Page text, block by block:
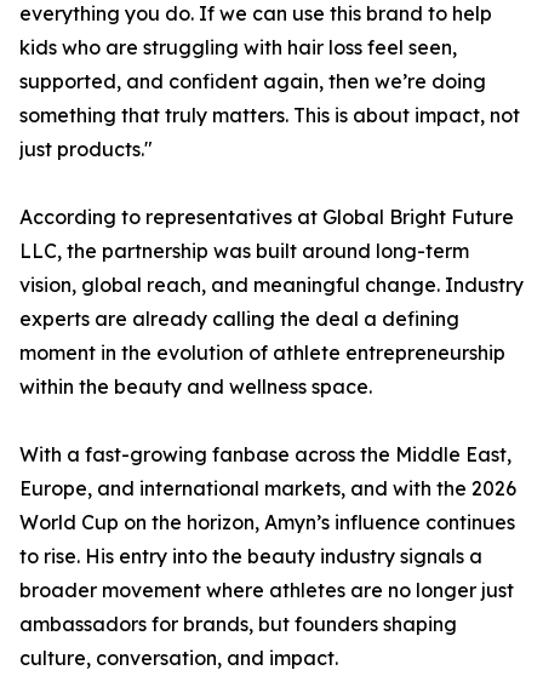
everything you do. If we can use this brand to help
kids who are struggling with hair loss feel seen,
supported, and confident again, then we’re doing
something that truly matters. This is about impact, not
just products."
According to representatives at Global Bright Future
LLC, the partnership was built around long-term
vision, global reach, and meaningful change. Industry
experts are already calling the deal a defining
moment in the evolution of athlete entrepreneurship
within the beauty and wellness space.
With a fast-growing fanbase across the Middle East,
Europe, and international markets, and with the 2026
World Cup on the horizon, Amyn’s influence continues
to rise. His entry into the beauty industry signals a
broader movement where athletes are no longer just
ambassadors for brands, but founders shaping
culture, conversation, and impact.